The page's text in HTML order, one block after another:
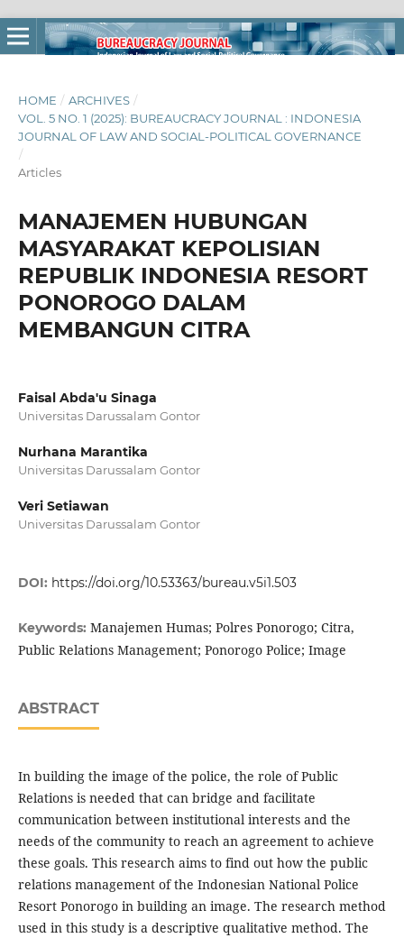
HOME / ARCHIVES /
VOL. 5 NO. 1 (2025): BUREAUCRACY JOURNAL : INDONESIA
JOURNAL OF LAW AND SOCIAL-POLITICAL GOVERNANCE
/
Articles
MANAJEMEN HUBUNGAN
MASYARAKAT KEPOLISIAN
REPUBLIK INDONESIA RESORT
PONOROGO DALAM
MEMBANGUN CITRA
Faisal Abda'u Sinaga
Universitas Darussalam Gontor
Nurhana Marantika
Universitas Darussalam Gontor
Veri Setiawan
Universitas Darussalam Gontor
DOI: https://doi.org/10.53363/bureau.v5i1.503
Keywords: Manajemen Humas; Polres Ponorogo; Citra,
Public Relations Management; Ponorogo Police; Image
ABSTRACT
In building the image of the police, the role of Public
Relations is needed that can bridge and facilitate
communication between institutional interests and the
needs of the community to reach an agreement to achieve
these goals. This research aims to find out how the public
relations management of the Indonesian National Police
Resort Ponorogo in building an image. The research method
used in this study is a descriptive qualitative method. The